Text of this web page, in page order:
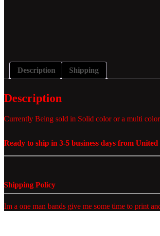
Description Shipping
Description
Currently Being sold in Solid color or a multi
Ready to ship in 3-5 business days from United
Shipping Policy
Im a one man bands give me some time to print